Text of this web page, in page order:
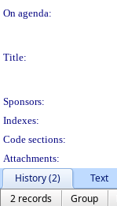
On agenda:
Title:
Sponsors:
Indexes:
Code sections:
Attachments:
History (2)
Text
2 records
Group